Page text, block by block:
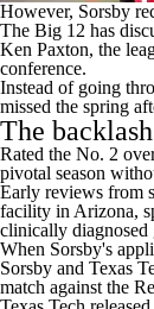
However, Sorsby
The Big 12 has
Ken Paxton, the
conference.
Instead of going
missed the spring
The
Rated the No. 2
pivotal season
Early reviews from
facility in Arizona,
clinically diagnosed
When Sorsby's
Sorsby and Texas
match against the